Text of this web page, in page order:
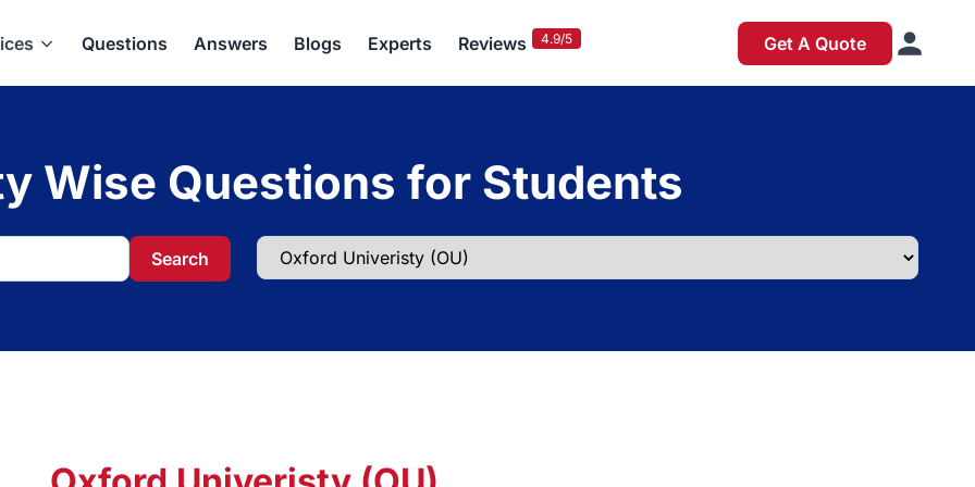
Questions Answers Blogs Experts Reviews 4.9/5 Get A Quote
Wise Questions for Students
Search